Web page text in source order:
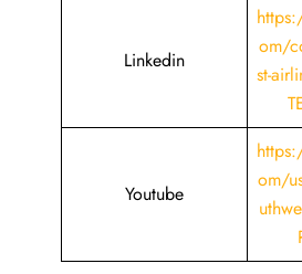
Linkedin
om/
st-
Youtube
om/